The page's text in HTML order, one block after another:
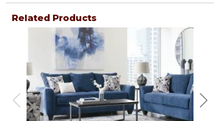
Related Products